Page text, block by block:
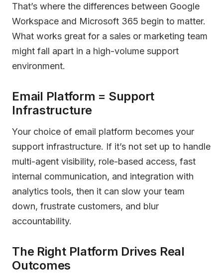
That’s where the differences between Google
Workspace and Microsoft 365 begin to matter.
What works great for a sales or marketing team
might fall apart in a high-volume support
environment.
Email Platform = Support
Infrastructure
Your choice of email platform becomes your
support infrastructure. If it’s not set up to handle
multi-agent visibility, role-based access, fast
internal communication, and integration with
analytics tools, then it can slow your team
down, frustrate customers, and blur
accountability.
The Right Platform Drives Real
Outcomes